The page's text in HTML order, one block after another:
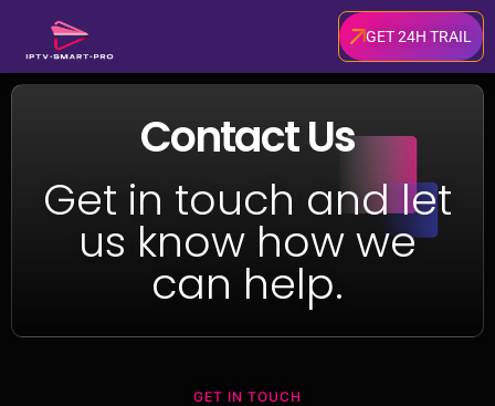
GET 24H TRAIL
Contact Us
Get in touch and let
us know how we
can help.
GET IN TOUCH